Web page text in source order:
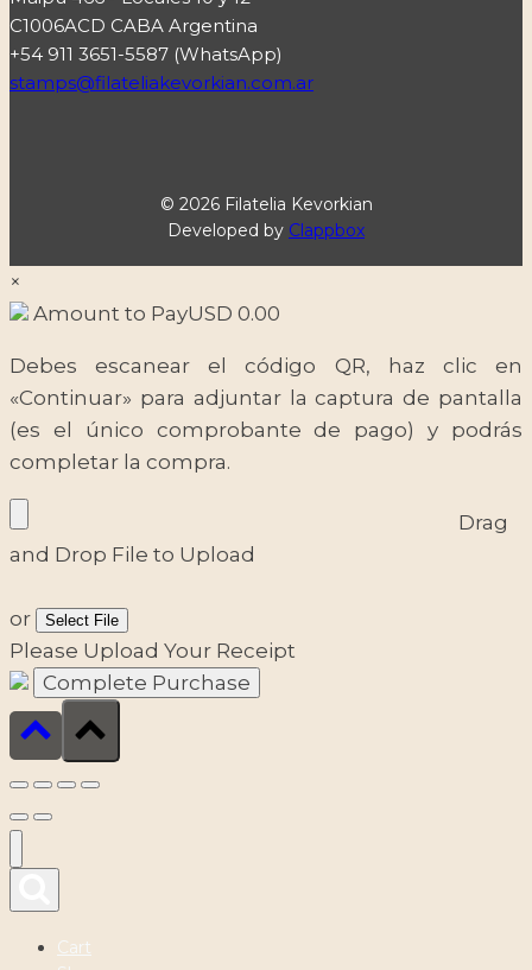
C1006ACD CABA Argentina
+54 911 3651-5587 (WhatsApp)
stamps@filateliakevorkian.com.ar
© 2026 Filatelia Kevorkian
Developed by Clappbox
×
Amount to PayUSD 0.00
Debes escanear el código QR, haz clic en
«Continuar» para adjuntar la captura de pantalla
(es el único comprobante de pago) y podrás
completar la compra.
Drag
and Drop File to Upload
or Select File
Please Upload Your Receipt
Cart